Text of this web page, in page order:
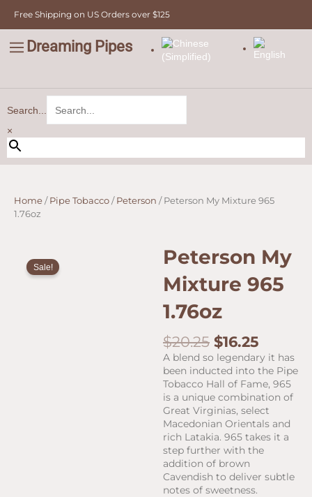
content
Free Shipping on US Orders over $125
Dreaming Pipes
Search...
×
Home / Pipe Tobacco / Peterson / Peterson My Mixture 965
1.76oz
Sale!
Peterson My
Mixture 965
1.76oz
$20.25 Original
price
was:
$20.25.
$16.25
price
is:
$16.25.
A blend so legendary it has
been inducted into the Pipe
Tobacco Hall of Fame, 965
is a unique combination of
Great Virginias, select
Macedonian Orientals and
rich Latakia. 965 takes it a
step further with the
addition of brown
Cavendish to deliver subtle
notes of sweetness.
1.76oz
quantity